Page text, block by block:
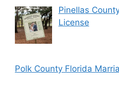
Pinellas
License
Polk County Florida